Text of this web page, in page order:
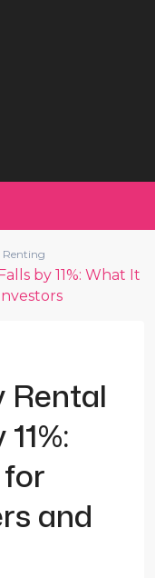
Renting
by 11%: What It
Rental
and